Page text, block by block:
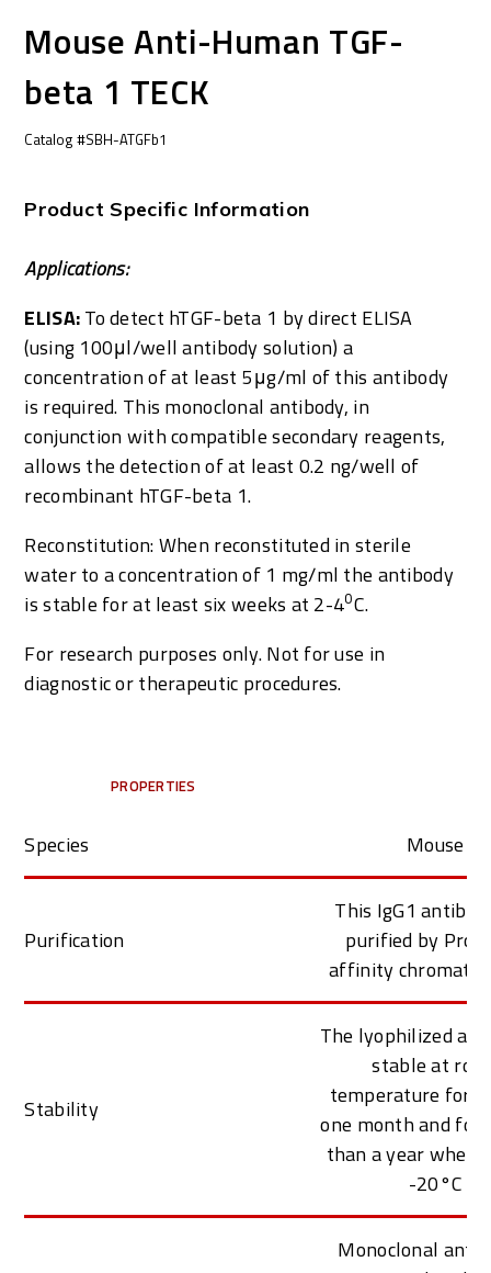
Mouse Anti-Human TGF-
beta 1 TECK
Catalog #SBH-ATGFb1
Product Specific Information
Applications:
ELISA:To detect hTGF-beta 1 by direct ELISA
(using 100μl/well antibody solution) a
concentration of at least 5μg/ml of this antibody
is required. This monoclonal antibody, in
conjunction with compatible secondary reagents,
allows the detection of at least 0.2 ng/well of
recombinant hTGF-beta 1.
Reconstitution: When reconstituted in sterile
water to a concentration of 1 mg/ml the antibody
is stable for at least six weeks at 2-40C.
For research purposes only. Not for use in
diagnostic or therapeutic procedures.
PROPERTIES
Species Mouse
Purification
This IgG1
purified by
affinity
Stability
The lyophilized
stable at
temperature for
one month and for
than a year when
-20°C
Monoclonal